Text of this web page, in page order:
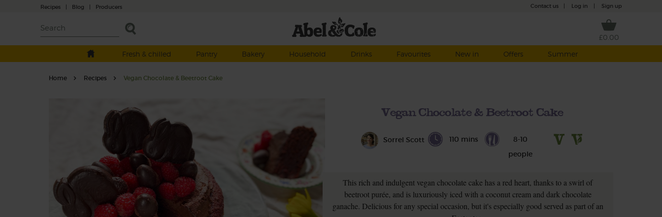
Recipes | Blog | Producers Contact us Log in Sign up
£0.00
Fresh & chilled
Pantry Bakery Household Drinks Favourites New in Offers Summer
Home Recipes Vegan Chocolate & Beetroot Cake
Vegan Chocolate & Beetroot Cake
Sorrel Scott 110 mins
8-10
people
This rich and indulgent vegan chocolate cake has a red heart, thanks to a swirl of
beetroot purée, and is luxuriously iced with a coconut cream and dark chocolate
ganache. Delicious for any special occasion, but it's especially good served as part of an